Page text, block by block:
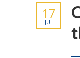
17
JUL